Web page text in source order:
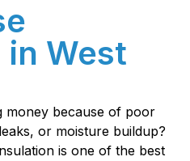
West
money because of poor
or moisture buildup?
is one of the best